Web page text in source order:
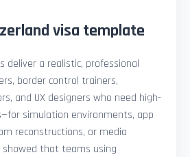
visa template
deliver a realistic, professional
border control trainers,
and UX designers who need high-
simulation environments, app
reconstructions, or media
showed that teams using